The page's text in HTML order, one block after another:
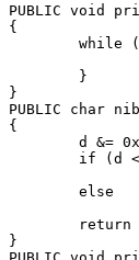
PUBLIC void
{
while
        }
}
PUBLIC char
{
d &=
if (d
        else
return
}